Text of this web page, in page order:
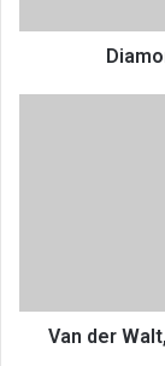
Golf
Van der